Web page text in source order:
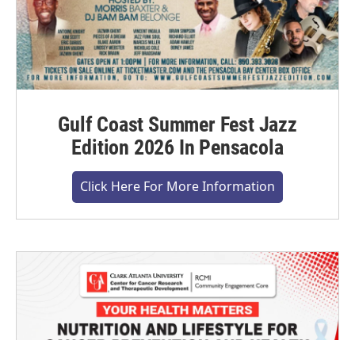
Gulf Coast Summer Fest Jazz
Edition 2026 In Pensacola
Click Here For More Information